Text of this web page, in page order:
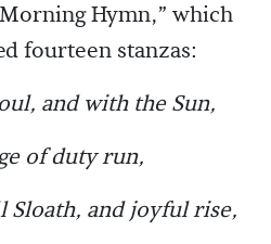
Hymn,” which
fourteen stanzas:
and with the Sun,
of duty run,
Sloath, and joyful rise,